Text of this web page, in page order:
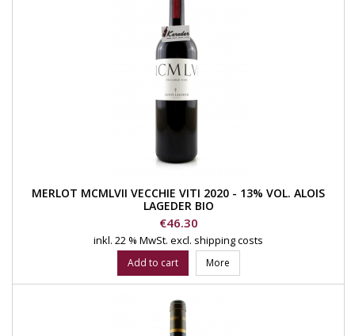
MERLOT MCMLVII VECCHIE VITI 2020 - 13% VOL. ALOIS
LAGEDER BIO
Price
€46.30
inkl. 22 % MwSt. excl. shipping costs
Add to cart More